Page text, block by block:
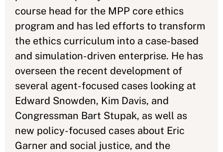
course head for the MPP core ethics
program and has led efforts to transform
the ethics curriculum into a case-based
and simulation-driven enterprise. He has
overseen the recent development of
several agent-focused cases looking at
Edward Snowden, Kim Davis, and
Congressman Bart Stupak, as well as
new policy-focused cases about Eric
Garner and social justice, and the